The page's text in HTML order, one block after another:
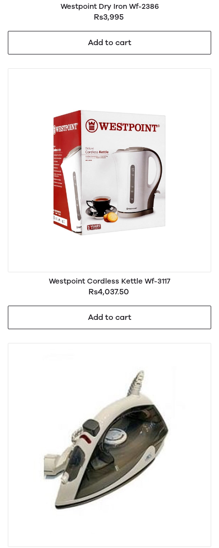
Westpoint Dry Iron Wf-2386
Rs3,995
Add to cart
Westpoint Cordless Kettle Wf-3117
Rs4,037.50
Add to cart